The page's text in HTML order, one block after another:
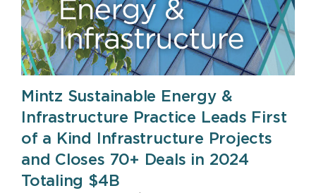
Mintz Sustainable Energy &
Infrastructure Practice Leads First
of a Kind Infrastructure Projects
and Closes 70+ Deals in 2024
Totaling $4B